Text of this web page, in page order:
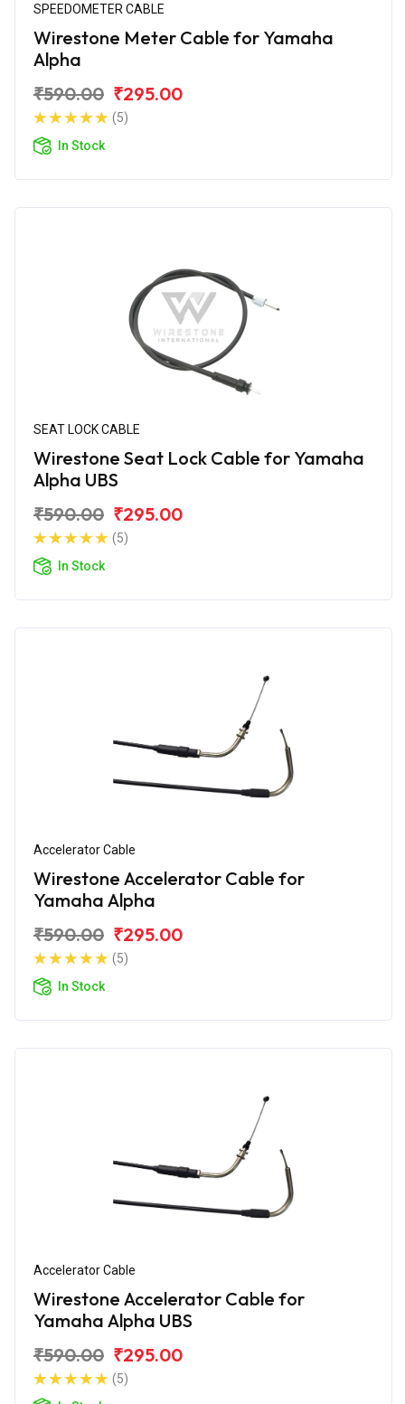
SPEEDOMETER CABLE
Wirestone Meter Cable for Yamaha
Alpha
₹590.00 ₹295.00
(5)
In Stock
SEAT LOCK CABLE
Wirestone Seat Lock Cable for Yamaha
Alpha UBS
₹590.00 ₹295.00
(5)
In Stock
Accelerator Cable
Wirestone Accelerator Cable for
Yamaha Alpha
₹590.00 ₹295.00
(5)
In Stock
Accelerator Cable
Wirestone Accelerator Cable for
Yamaha Alpha UBS
₹590.00 ₹295.00
(5)